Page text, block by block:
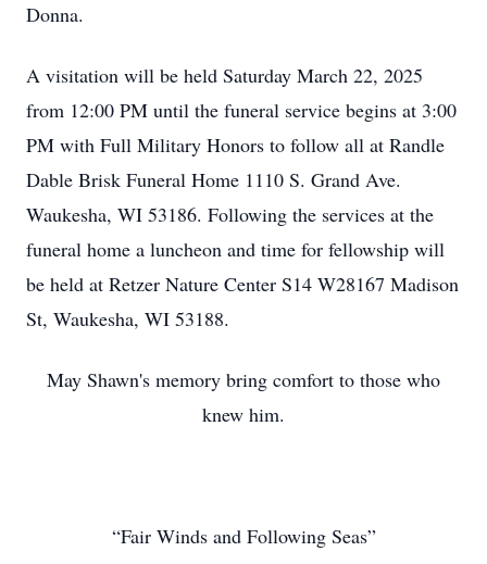
Donna.
A visitation will be held Saturday March 22, 2025
from 12:00 PM until the funeral service begins at 3:00
PM with Full Military Honors to follow all at Randle
Dable Brisk Funeral Home 1110 S. Grand Ave.
Waukesha, WI 53186. Following the services at the
funeral home a luncheon and time for fellowship will
be held at Retzer Nature Center S14 W28167 Madison
St, Waukesha, WI 53188.
May Shawn's memory bring comfort to those who
knew him.
“Fair Winds and Following Seas”